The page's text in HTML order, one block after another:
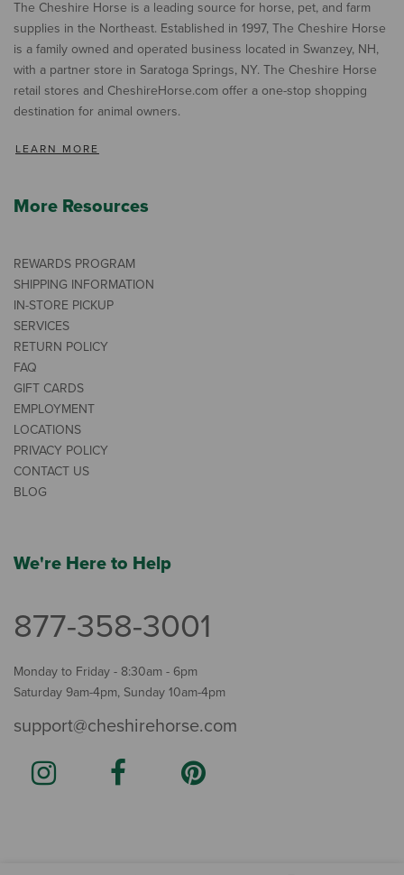
The Cheshire Horse is a leading source for horse, pet, and farm
supplies in the Northeast. Established in 1997, The Cheshire Horse
is a family owned and operated business located in Swanzey, NH,
with a partner store in Saratoga Springs, NY. The Cheshire Horse
retail stores and CheshireHorse.com offer a one-stop shopping
destination for animal owners.
LEARN MORE
More Resources
REWARDS PROGRAM
SHIPPING INFORMATION
IN-STORE PICKUP
SERVICES
RETURN POLICY
FAQ
GIFT CARDS
EMPLOYMENT
LOCATIONS
PRIVACY POLICY
CONTACT US
BLOG
We're Here to Help
877-358-3001
Monday to Friday - 8:30am - 6pm
Saturday 9am-4pm, Sunday 10am-4pm
support@cheshirehorse.com